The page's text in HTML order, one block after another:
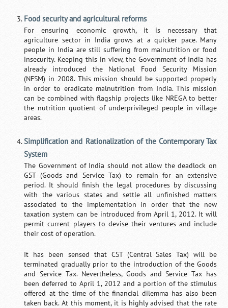
Food security and agricultural reforms
For ensuring economic growth, it is necessary that
agriculture sector in India grows at a quicker pace. Many
people in India are still suffering from malnutrition or food
insecurity. Keeping this in view, the Government of India has
already introduced the National Food Security Mission
(NFSM) in 2008. This mission should be supported properly
in order to eradicate malnutrition from India. This mission
can be combined with flagship projects like NREGA to better
the nutrition quotient of underprivileged people in village
areas.
Simplification and Rationalization of the Contemporary Tax
System
The Government of India should not allow the deadlock on
GST (Goods and Service Tax) to remain for an extensive
period. It should finish the legal procedures by discussing
with the various states and settle all unfinished matters
associated to the implementation in order that the new
taxation system can be introduced from April 1, 2012. It will
permit current players to devise their ventures and include
their cost of operation.
It has been sensed that CST (Central Sales Tax) will be
terminated gradually prior to the introduction of the Goods
and Service Tax. Nevertheless, Goods and Service Tax has
been deferred to April 1, 2012 and a portion of the stimulus
offered at the time of the financial dilemma has also been
taken back. At this moment, it is highly advised that the rate